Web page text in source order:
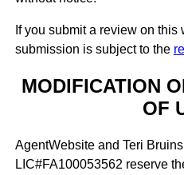
If you submit a review on
submission is subject to the
MODIFICATION
OF
AgentWebsite and Teri
LIC#FA100053562 reserve